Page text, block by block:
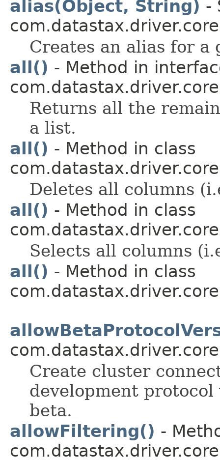
alias(Object, String) -
Creates an alias for a
all() - Method in
Returns all the
a list.
all() - Method in class
Deletes all columns
all() - Method in class
Selects all columns
all() - Method in class
Create cluster
development
beta.
allowFiltering() -